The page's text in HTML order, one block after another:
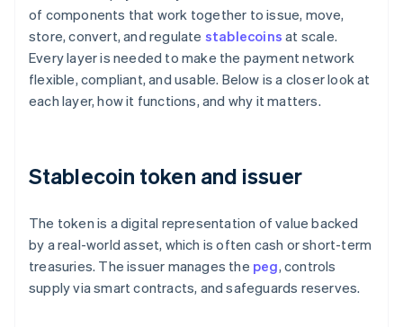
of components that work together to issue, move,
store, convert, and regulate stablecoins at scale.
Every layer is needed to make the payment network
flexible, compliant, and usable. Below is a closer look at
each layer, how it functions, and why it matters.
Stablecoin token and issuer
The token is a digital representation of value backed
by a real-world asset, which is often cash or short-term
treasuries. The issuer manages the peg, controls
supply via smart contracts, and safeguards reserves.